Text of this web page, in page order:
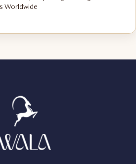
Worldwide